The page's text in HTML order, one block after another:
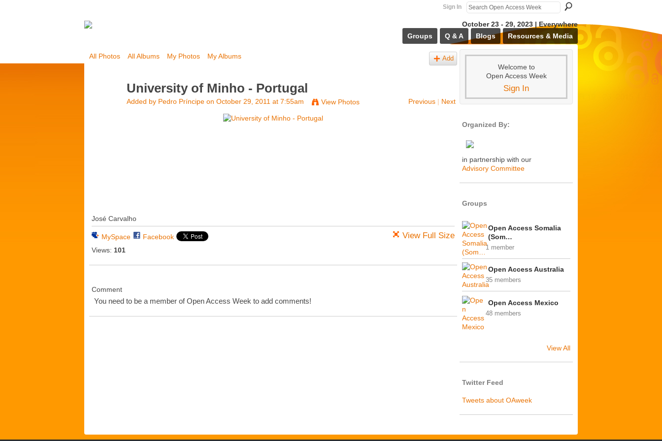
Sign In
October 23 - 29, 2023 | Everywhere
Groups
Q & A Blogs Resources & Media
All Photos All Albums My Photos My Albums Add
University of Minho - Portugal
Added by Pedro Príncipe on October 29, 2011 at 7:55am View Photos Previous | Next
José Carvalho
MySpace
Facebook
Views: 101
View Full Size
Comment
You need to be a member of Open Access Week to add comments!
Welcome to
Open Access Week
Sign In
Organized By:
in partnership with our
Advisory Committee
Groups
Open Access Somalia
(Som…
1 member
Open Access Australia
35 members
Open Access Mexico
48 members
View All
Twitter Feed
Tweets about OAweek